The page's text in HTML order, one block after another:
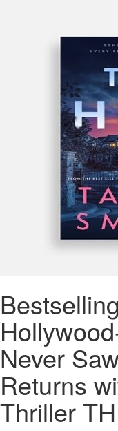
Never
Returns
Thriller